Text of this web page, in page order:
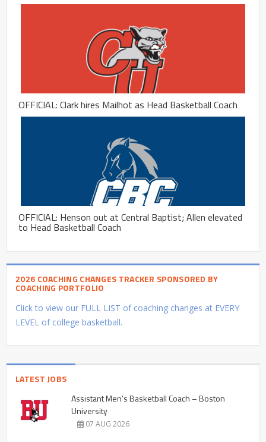
OFFICIAL: Clark hires Mailhot as Head Basketball Coach
OFFICIAL: Henson out at Central Baptist; Allen elevated
to Head Basketball Coach
2026 COACHING CHANGES TRACKER SPONSORED BY
COACHING PORTFOLIO
Click to view our FULL LIST of coaching changes at EVERY
LEVEL of college basketball.
LATEST JOBS
Assistant Men’s Basketball Coach – Boston
University
07 AUG 2026